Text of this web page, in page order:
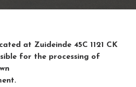
at Zuideinde 45C 1121 CK
for the processing of